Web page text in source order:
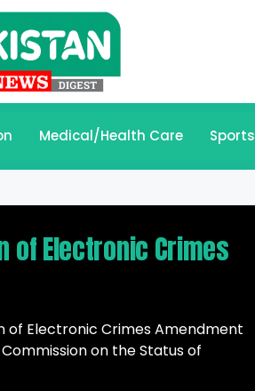
Medical/Health Care Sports
of Electronic Crimes
of Electronic Crimes Amendment
Commission on the Status of